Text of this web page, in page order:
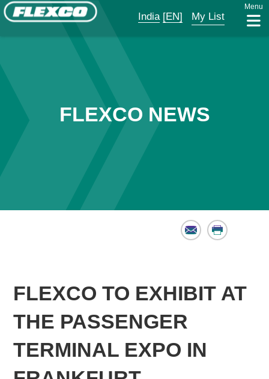
India [EN] My List
Menu
FLEXCO NEWS
Email Print
FLEXCO TO EXHIBIT AT
THE PASSENGER
TERMINAL EXPO IN